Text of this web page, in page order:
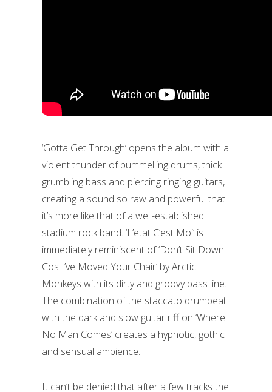
‘Gotta Get Through’ opens the album with a
violent thunder of pummelling drums, thick
grumbling bass and piercing ringing guitars,
creating a sound so raw and powerful that
it’s more like that of a well-established
stadium rock band. ‘L’etat C’est Moi’ is
immediately reminiscent of ‘Don’t Sit Down
Cos I’ve Moved Your Chair’ by Arctic
Monkeys with its dirty and groovy bass line.
The combination of the staccato drumbeat
with the dark and slow guitar riff on ‘Where
No Man Comes’ creates a hypnotic, gothic
and sensual ambience.
It can’t be denied that after a few tracks the